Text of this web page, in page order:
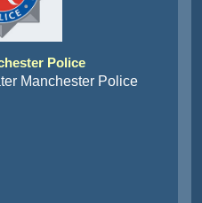
Police
Manchester Police